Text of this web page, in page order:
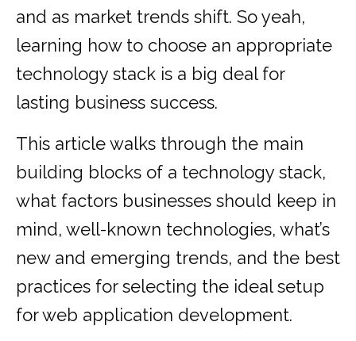
and as market trends shift. So yeah,
learning how to choose an appropriate
technology stack is a big deal for
lasting business success.
This article walks through the main
building blocks of a technology stack,
what factors businesses should keep in
mind, well-known technologies, what’s
new and emerging trends, and the best
practices for selecting the ideal setup
for web application development.